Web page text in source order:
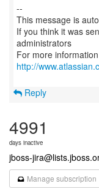
--
This message is
If you think it was
administrators
For more
http://
Reply
4991
days inactive
jboss-
Manage subscription